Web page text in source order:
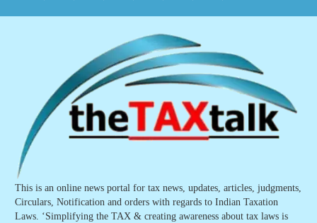
This is an online news portal for tax news, updates, articles, judgments,
Circulars, Notification and orders with regards to Indian Taxation
Laws. ‘Simplifying the TAX & creating awareness about tax laws is